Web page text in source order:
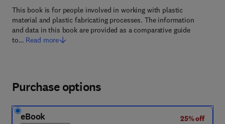
This book is for people involved in working with plastic
material and plastic fabricating processes. The information
and data in this book are provided as a comparative guide
to… Read more
Purchase options
eBook
25% off